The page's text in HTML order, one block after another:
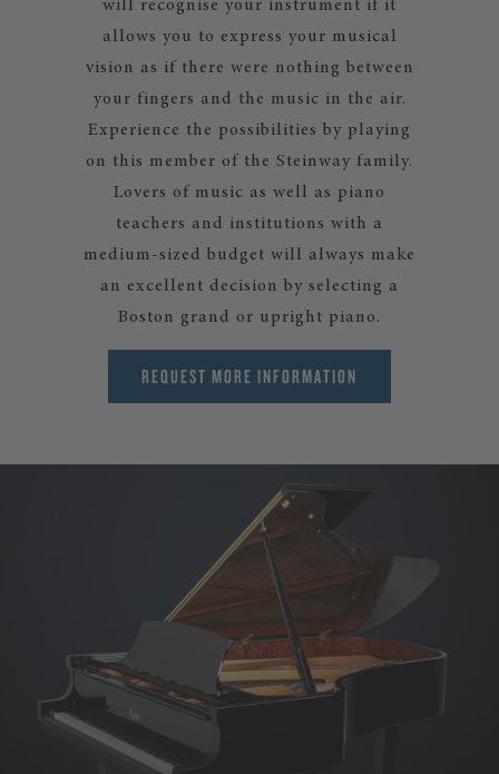
will recognise your instrument if it
allows you to express your musical
vision as if there were nothing between
your fingers and the music in the air.
Experience the possibilities by playing
on this member of the Steinway family.
Lovers of music as well as piano
teachers and institutions with a
medium-sized budget will always make
an excellent decision by selecting a
Boston grand or upright piano.
REQUEST MORE INFORMATION